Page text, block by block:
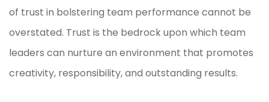
of trust in bolstering team performance cannot be
overstated. Trust is the bedrock upon which team
leaders can nurture an environment that promotes
creativity, responsibility, and outstanding results.